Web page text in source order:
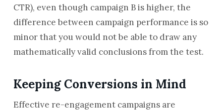
CTR), even though campaign B is higher, the
difference between campaign performance is so
minor that you would not be able to draw any
mathematically valid conclusions from the test.
Keeping Conversions in Mind
Effective re-engagement campaigns are